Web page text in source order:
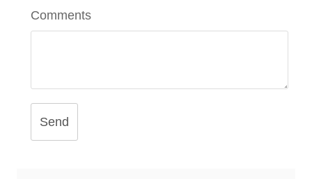
Comments
Send